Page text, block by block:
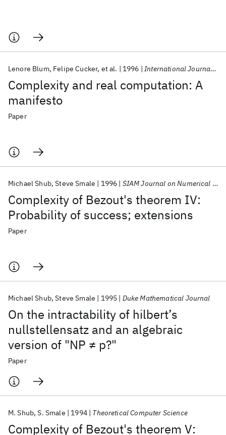
Complexity and real computation: A
manifesto
Lenore Blum Felipe Cucker et al. 1996 International Journal of Bifurcation and Chaos in Applied Sciences and Engineering
Paper
Complexity of Bezout's theorem IV:
Probability of success; extensions
Michael Shub Steve Smale 1996 SIAM Journal on Numerical Analysis
Paper
On the intractability of hilbert’s
nullstellensatz and an algebraic
version of "NP ≠ p?"
Michael Shub Steve Smale 1995 Duke Mathematical Journal
Paper
Complexity of Bezout's theorem V:
M. Shub S. Smale 1994 Theoretical Computer Science